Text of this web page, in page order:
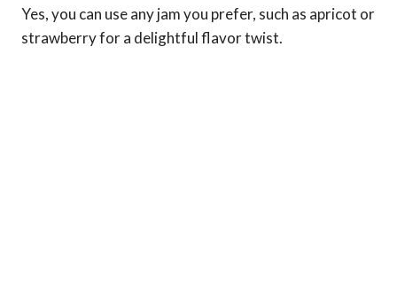
Yes, you can use any jam you prefer, such as apricot or
strawberry for a delightful flavor twist.